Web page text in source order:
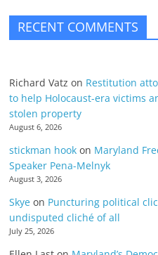
RECENT COMMENTS
Richard Vatz on Restitution
to help Holocaust-era victims
stolen property
August 6, 2026
stickman hook on Maryland
Speaker Pena-Melnyk
August 3, 2026
Skye on Puncturing political
undisputed cliché of all
July 25, 2026